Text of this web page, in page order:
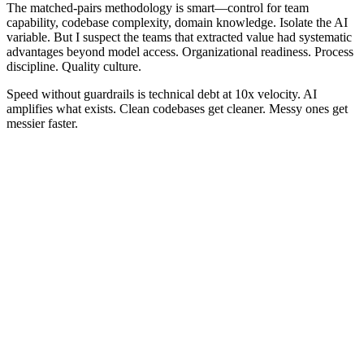
The matched-pairs methodology is smart—control for team
capability, codebase complexity, domain knowledge. Isolate the AI
variable. But I suspect the teams that extracted value had systematic
advantages beyond model access. Organizational readiness. Process
discipline. Quality culture.
Speed without guardrails is technical debt at 10x velocity. AI
amplifies what exists. Clean codebases get cleaner. Messy ones get
messier faster.